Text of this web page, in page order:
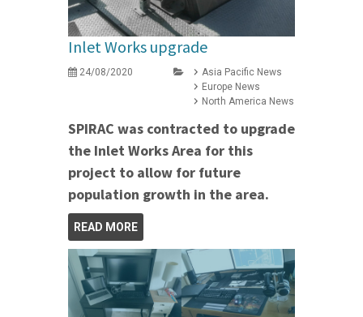
Inlet Works upgrade
24/08/2020
Asia Pacific News
Europe News
North America News
SPIRAC was contracted to upgrade
the Inlet Works Area for this
project to allow for future
population growth in the area.
READ MORE